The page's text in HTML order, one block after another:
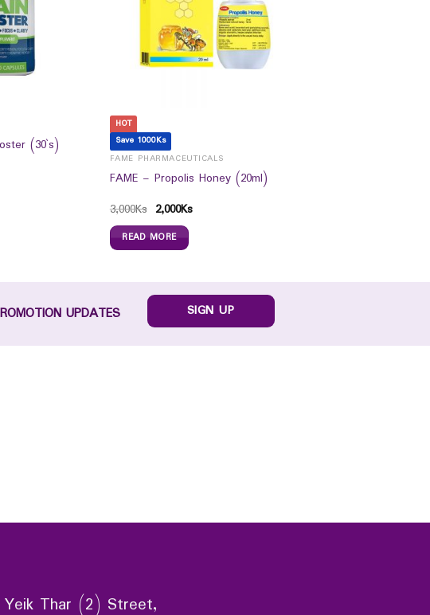
(30`s)
HOT
Save 1000Ks
FAME PHARMACEUTICALS
FAME – Propolis Honey (20ml)
3,000Ks 2,000Ks
READ MORE
UPDATES SIGN UP
Yeik Thar (2) Street,